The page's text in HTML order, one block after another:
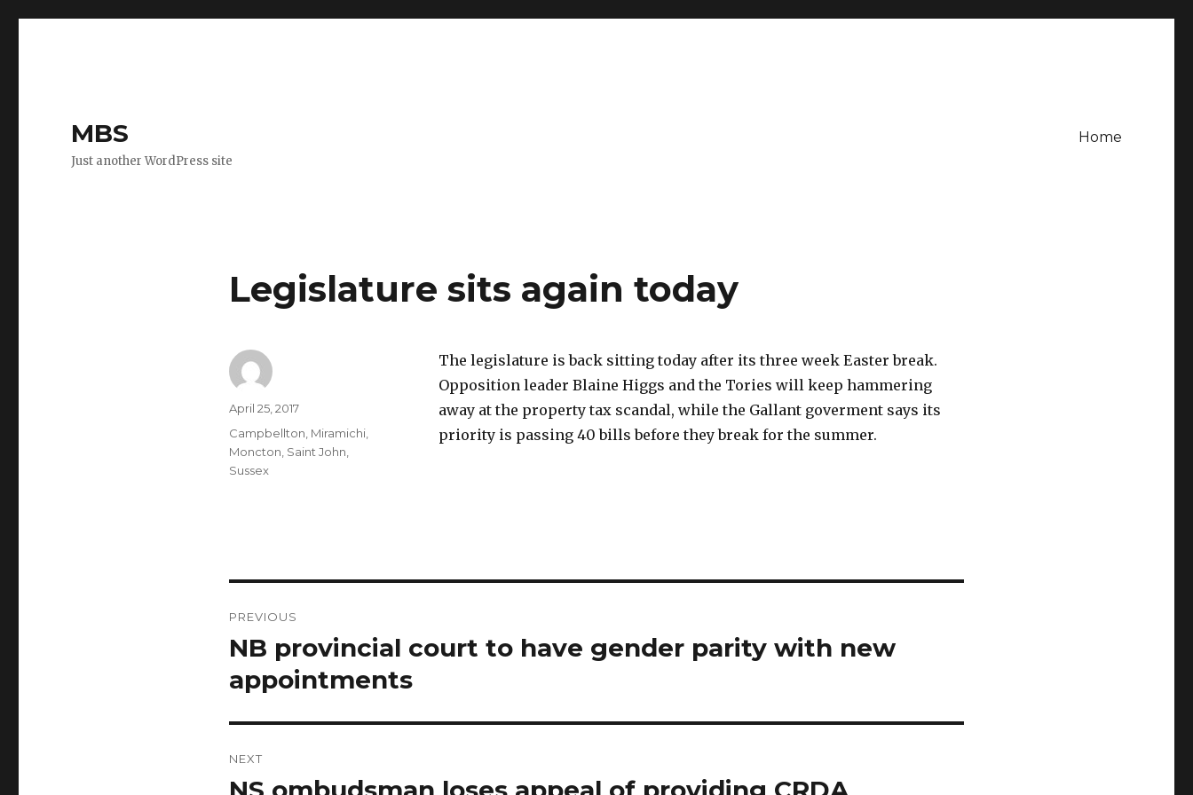
MBS
Just another WordPress site
Home
Legislature sits again today
The legislature is back sitting today after its three week Easter break.
Opposition leader Blaine Higgs and the Tories will keep hammering
away at the property tax scandal, while the Gallant goverment says its
priority is passing 40 bills before they break for the summer.
Author
Posted
April 25, 2017
Categories
Campbellton Miramichi,
Moncton Saint John
Sussex
navigation
PREVIOUS
Previous
NB provincial court to have gender parity with new
appointments
NEXT
Next